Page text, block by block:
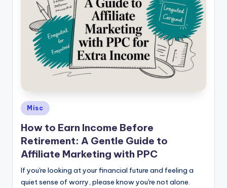
Posted
in
Misc
How to Earn Income Before
Retirement: A Gentle Guide to
Affiliate Marketing with PPC
If you're looking at your financial future and feeling a
quiet sense of worry, please know you're not alone.